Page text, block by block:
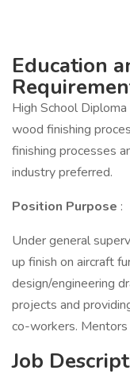
Education
High School
wood finishing
finishing processes
industry preferred.
Position Purpose :
Under general
up finish on aircraft
design/engineering
projects and
co-workers. Mentors
Job